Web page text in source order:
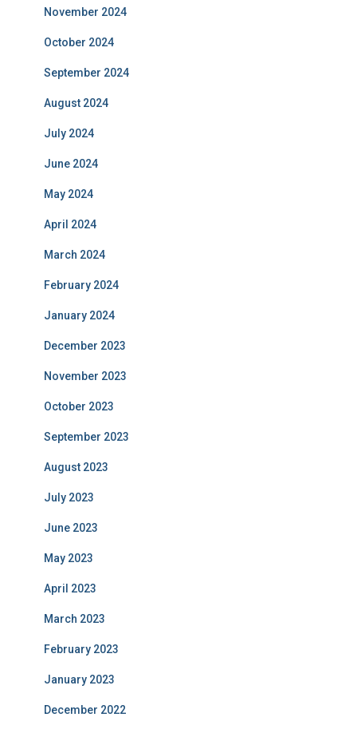
November 2024
October 2024
September 2024
August 2024
July 2024
June 2024
May 2024
April 2024
March 2024
February 2024
January 2024
December 2023
November 2023
October 2023
September 2023
August 2023
July 2023
June 2023
May 2023
April 2023
March 2023
February 2023
January 2023
December 2022